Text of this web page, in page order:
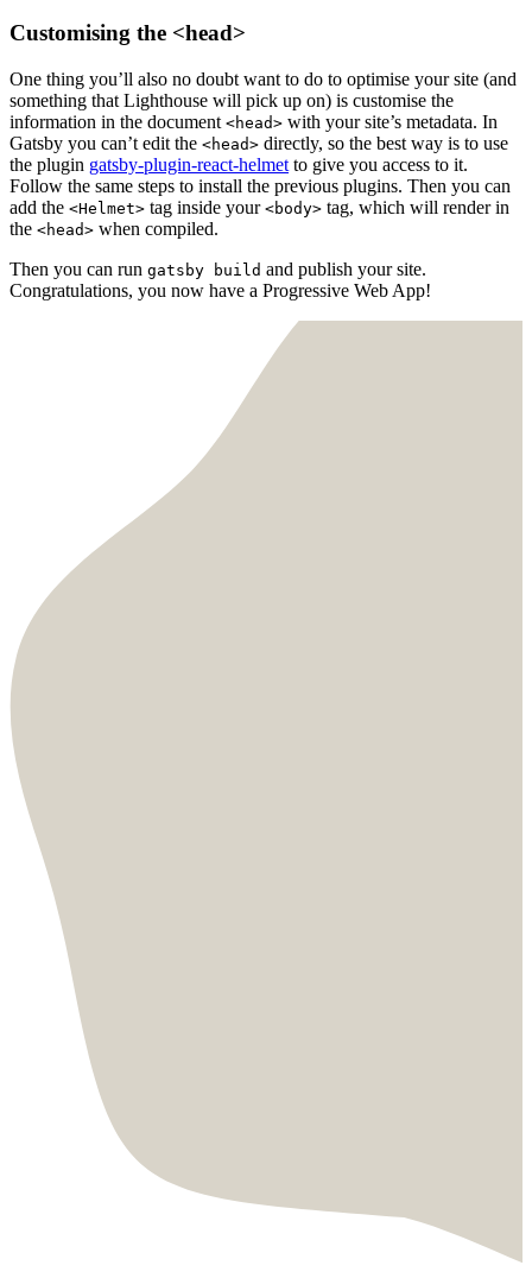
Customising the <head>
One thing you’ll also no doubt want to do to optimise your site (and
something that Lighthouse will pick up on) is customise the
information in the document <head> with your site’s metadata. In
Gatsby you can’t edit the <head> directly, so the best way is to use
the plugin gatsby-plugin-react-helmet to give you access to it.
Follow the same steps to install the previous plugins. Then you can
add the <Helmet> tag inside your <body> tag, which will render in
the <head> when compiled.
Then you can run gatsby build and publish your site.
Congratulations, you now have a Progressive Web App!